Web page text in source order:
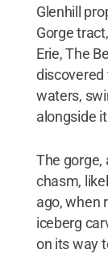
Glenhill
Gorge
Erie, The
discovered
waters,
alongside
The gorge,
chasm,
ago, when
iceberg
on its way